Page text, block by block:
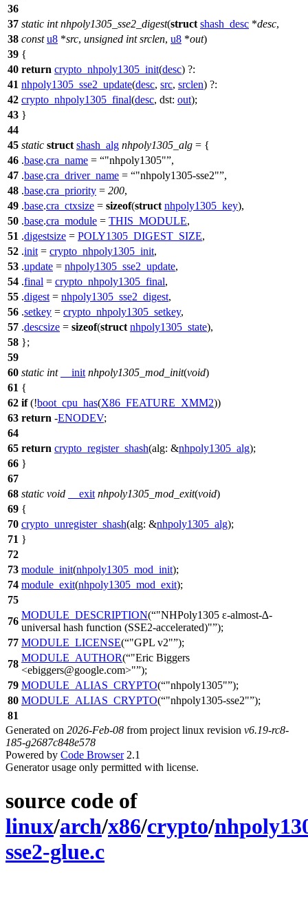
36
37 static int nhpoly1305_sse2_digest(struct shash_desc *desc,
38 const u8 *src, unsigned int srclen, u8 *out)
39 {
40 return crypto_nhpoly1305_init(desc) ?:
41 nhpoly1305_sse2_update(desc, src, srclen) ?:
42 crypto_nhpoly1305_final(desc, dst: out);
43 }
44
45 static struct shash_alg nhpoly1305_alg = {
46 .base.cra_name = "nhpoly1305" ,
47 .base.cra_driver_name = "nhpoly1305-sse2" ,
48 .base.cra_priority = 200,
49 .base.cra_ctxsize = sizeof(struct nhpoly1305_key),
50 .base.cra_module = THIS_MODULE,
51 .digestsize = POLY1305_DIGEST_SIZE,
52 .init = crypto_nhpoly1305_init,
53 .update = nhpoly1305_sse2_update,
54 .final = crypto_nhpoly1305_final,
55 .digest = nhpoly1305_sse2_digest,
56 .setkey = crypto_nhpoly1305_setkey,
57 .descsize = sizeof(struct nhpoly1305_state),
58 };
59
60 static int __init nhpoly1305_mod_init(void)
61 {
62 if(!boot_cpu_has(X86_FEATURE_XMM2))
63 return -ENODEV;
64
65 return crypto_register_shash(alg: &nhpoly1305_alg);
66 }
67
68 static void __exit nhpoly1305_mod_exit(void)
69 {
70 crypto_unregister_shash(alg: &nhpoly1305_alg);
71 }
72
73 module_init(nhpoly1305_mod_init);
74 module_exit(nhpoly1305_mod_exit);
75
76
MODULE_DESCRIPTION( "NHPoly1305 ε-almost-∆-
universal hash function (SSE2-accelerated)" );
77 MODULE_LICENSE( "GPL v2" );
78
MODULE_AUTHOR( "Eric Biggers
<ebiggers@google.com>" );
79 MODULE_ALIAS_CRYPTO( "nhpoly1305" );
80 MODULE_ALIAS_CRYPTO( "nhpoly1305-sse2" );
81
Generated on 2026-Feb-08 from project linux revision v6.19-rc8-
185-g2687c848e578
Powered by Code Browser2.1
Generator usage only permitted with license.
source code of
linux/arch/x86/crypto/
sse2-glue.c